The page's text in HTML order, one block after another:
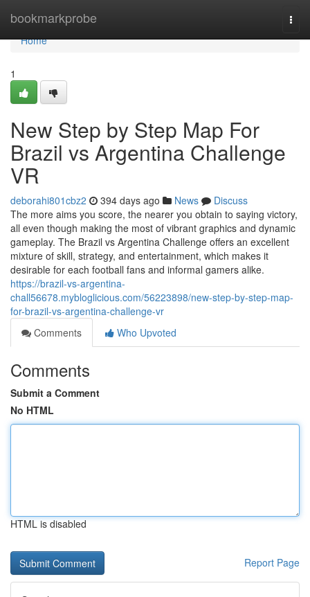
bookmarkprobe
Home
Home
1
New Step by Step Map For
Brazil vs Argentina Challenge
VR
deborahi801cbz2 394 days ago News
Discuss
The more aims you score, the nearer you obtain to saying victory,
all even though making the most of vibrant graphics and dynamic
gameplay. The Brazil vs Argentina Challenge offers an excellent
mixture of skill, strategy, and entertainment, which makes it
desirable for each football fans and informal gamers alike.
https://brazil-vs-argentina-
chall56678.mybloglicious.com/56223898/new-step-by-step-map-
for-brazil-vs-argentina-challenge-vr
Comments
Who Upvoted
Comments
Submit a Comment
No HTML
HTML is disabled
Report Page